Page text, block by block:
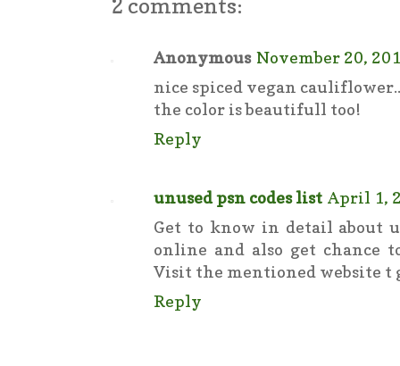
2 comments:
Anonymous November 20,
nice spiced vegan
the color is beautifull too!
Reply
unused psn codes list April 1,
Get to know in detail about
online and also get chance
Visit the mentioned website t
Reply